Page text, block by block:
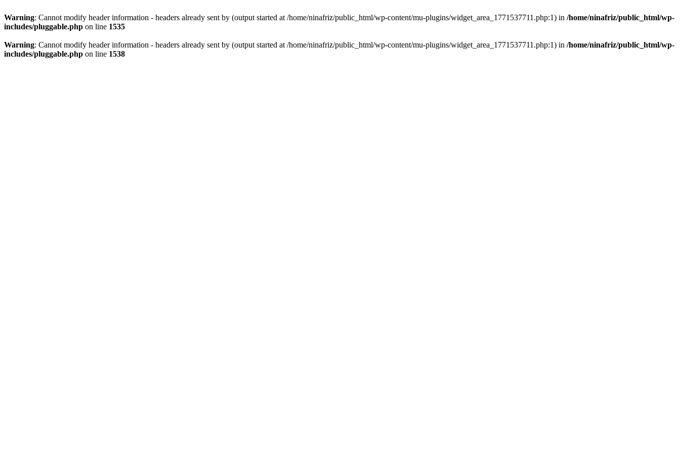
Warning: Cannot modify header information - headers already sent by (output started at /home/ninafriz/public_html/wp-content/mu-plugins/widget_area_1771537711.php:1) in /home/ninafriz/public_html/wp-
includes/pluggable.php on line 1535
Warning: Cannot modify header information - headers already sent by (output started at /home/ninafriz/public_html/wp-content/mu-plugins/widget_area_1771537711.php:1) in /home/ninafriz/public_html/wp-
includes/pluggable.php on line 1538